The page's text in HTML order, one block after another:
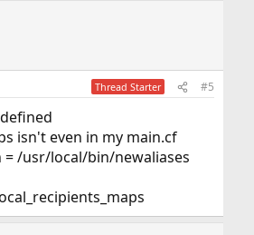
Thread Starter #5
isn't even in my main.cf
= /usr/local/bin/newaliases